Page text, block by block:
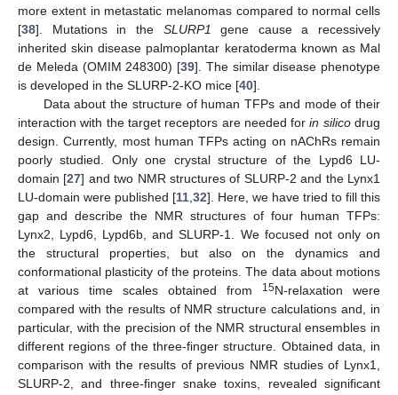
more extent in metastatic melanomas compared to normal cells
[38]. Mutations in the SLURP1 gene cause a recessively
inherited skin disease palmoplantar keratoderma known as Mal
de Meleda (OMIM 248300) [39]. The similar disease phenotype
is developed in the SLURP-2-KO mice [40].
Data about the structure of human TFPs and mode of their
interaction with the target receptors are needed forin silicodrug
design. Currently, most human TFPs acting on nAChRs remain
poorly studied. Only one crystal structure of the Lypd6 LU-
domain [27] and two NMR structures of SLURP-2 and the Lynx1
LU-domain were published [11 32]. Here, we have tried to fill this
gap and describe the NMR structures of four human TFPs:
Lynx2, Lypd6, Lypd6b, and SLURP-1. We focused not only on
the structural properties, but also on the dynamics and
conformational plasticity of the proteins. The data about motions
at various time scales obtained from
15N-relaxation were
compared with the results of NMR structure calculations and, in
particular, with the precision of the NMR structural ensembles in
different regions of the three-finger structure. Obtained data, in
comparison with the results of previous NMR studies of Lynx1,
SLURP-2, and three-finger snake toxins, revealed significant